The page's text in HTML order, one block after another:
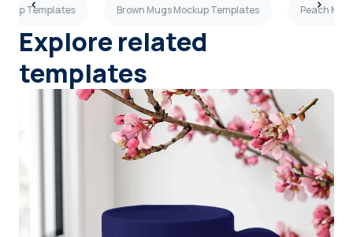
Templates Brown Mugs Mockup Templates Peach
Explore related
templates